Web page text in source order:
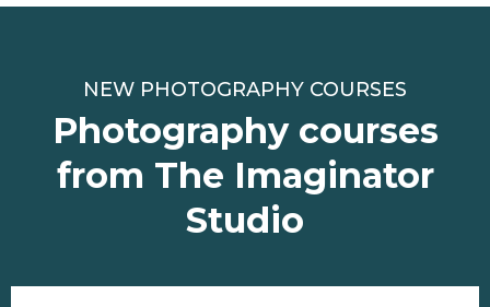
NEW PHOTOGRAPHY COURSES
Photography courses
from The Imaginator
Studio